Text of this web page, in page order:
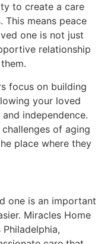
to create a care
This means peace
one is not just
relationship
focus on building
your loved
independence.
of aging
place where they
one is an important
Miracles Home